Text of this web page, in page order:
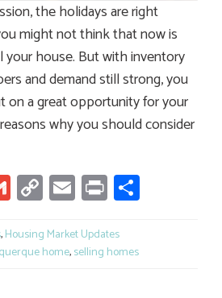
the holidays are right
might not think that now is
house. But with inventory
and demand still strong, you
on a great opportunity for your
why you should consider
GmailCopy
Link
Email
Print
,Housing Market Updates
home,selling homes